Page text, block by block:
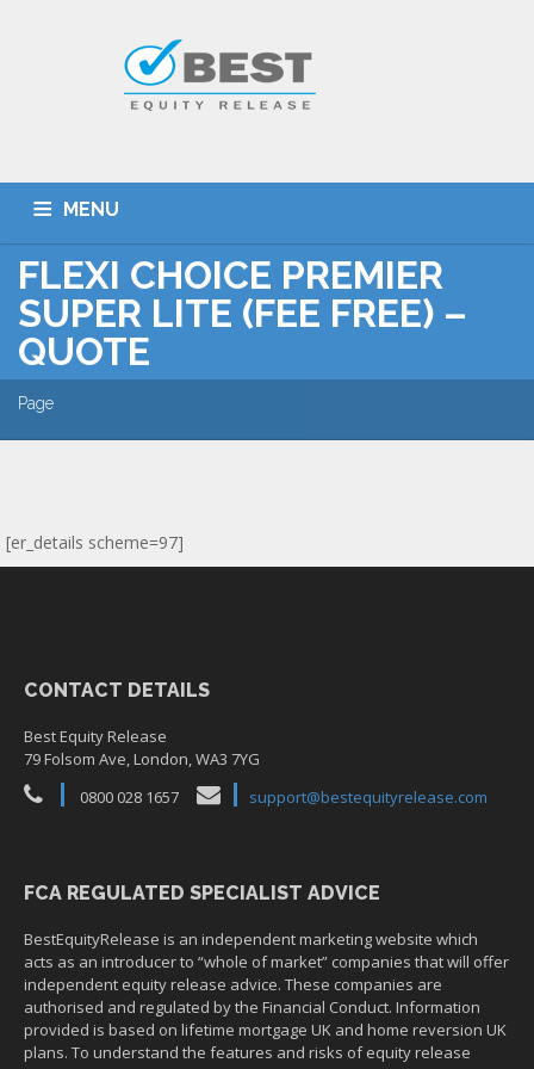
MENU
HOME TYPES OF SCHEMES
EQUITY RELEASE CALCULATOR BEST DEALS
GET SMARTER ADVICE CONTACT
FLEXI CHOICE PREMIER
SUPER LITE (FEE FREE) –
QUOTE
Page
[er_details scheme=97]
CONTACT DETAILS
Best Equity Release
79 Folsom Ave, London, WA3 7YG
0800 028 1657
support@bestequityrelease.com
FCA REGULATED SPECIALIST ADVICE
BestEquityRelease is an independent marketing website which
acts as an introducer to “whole of market” companies that will offer
independent equity release advice. These companies are
authorised and regulated by the Financial Conduct. Information
provided is based on lifetime mortgage UK and home reversion UK
plans. To understand the features and risks of equity release